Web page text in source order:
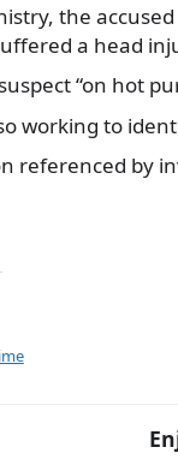
the
a head
“on hot
working to
referenced by